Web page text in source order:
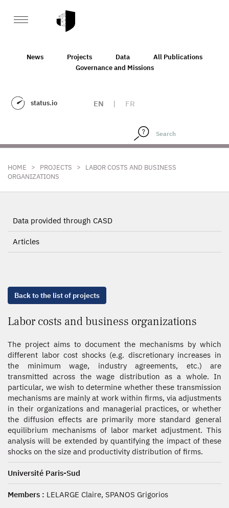
News Projects Data
All Publications
Governance and Missions
status.io EN | FR
HOME > PROJECTS >
LABOR COSTS AND BUSINESS
ORGANIZATIONS
Data provided through CASD
Articles
Back to the list of projects
Labor costs and business organizations
The project aims to document the mechanisms by which
different labor cost shocks (e.g. discretionary increases in
the minimum wage, industry agreements, etc.) are
transmitted across the wage distribution as a whole. In
particular, we wish to determine whether these transmission
mechanisms are mainly at work within firms, via adjustments
in their organizations and managerial practices, or whether
the diffusion effects are primarily more standard general
equilibrium mechanisms of labor market adjustment. This
analysis will be extended by quantifying the impact of these
shocks on the size and productivity distribution of firms.
Université Paris-Sud
Members : LELARGE Claire, SPANOS Grigorios